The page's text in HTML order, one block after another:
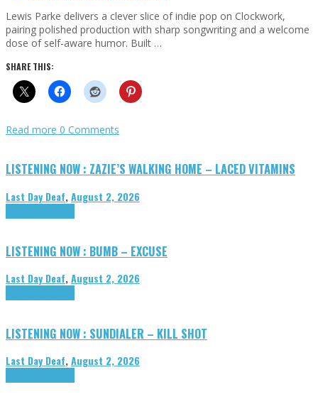
Lewis Parke delivers a clever slice of indie pop on Clockwork,
pairing polished production with sharp songwriting and a welcome
dose of self-aware humor. Built …
SHARE THIS:
Read more 0 Comments
LISTENING NOW : ZAZIE’S WALKING HOME – LACED VITAMINS
Last Day Deaf,August 2, 2026
LISTENING NOW : BUMB – EXCUSE
Last Day Deaf,August 2, 2026
LISTENING NOW : SUNDIALER – KILL SHOT
Last Day Deaf,August 2, 2026